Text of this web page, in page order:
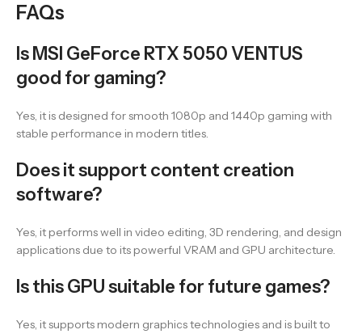
FAQs
Is MSI GeForce RTX 5050 VENTUS
good for gaming?
Yes, it is designed for smooth 1080p and 1440p gaming with
stable performance in modern titles.
Does it support content creation
software?
Yes, it performs well in video editing, 3D rendering, and design
applications due to its powerful VRAM and GPU architecture.
Is this GPU suitable for future games?
Yes, it supports modern graphics technologies and is built to